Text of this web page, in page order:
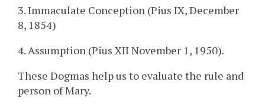
3. Immaculate Conception (Pius IX, December
8, 1854)
4. Assumption (Pius XII November 1, 1950).
These Dogmas help us to evaluate the rule and
person of Mary.